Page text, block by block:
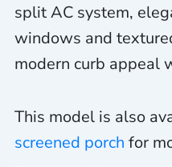
split AC system,
windows and
modern curb appeal
This model is also
screened porch for